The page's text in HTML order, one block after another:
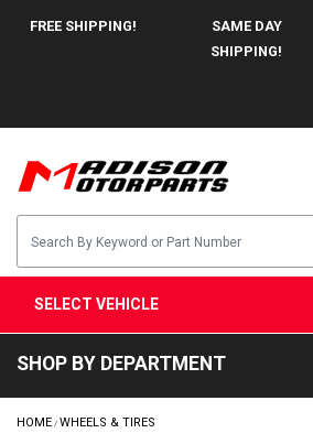
FREE SHIPPING!
SAME DAY
SHIPPING!
SELECT VEHICLE
SHOP BY DEPARTMENT
HOME / WHEELS & TIRES